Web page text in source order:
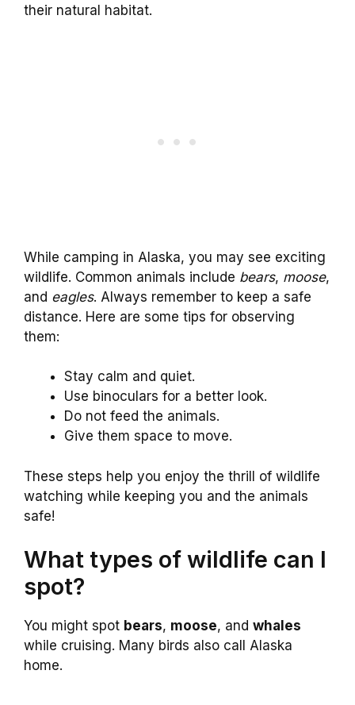
their natural habitat.
While camping in Alaska, you may see exciting
wildlife. Common animals include bears, moose,
and eagles. Always remember to keep a safe
distance. Here are some tips for observing
them:
Stay calm and quiet.
Use binoculars for a better look.
Do not feed the animals.
Give them space to move.
These steps help you enjoy the thrill of wildlife
watching while keeping you and the animals
safe!
What types of wildlife can I
spot?
You might spot bears, moose, and whales
while cruising. Many birds also call Alaska
home.